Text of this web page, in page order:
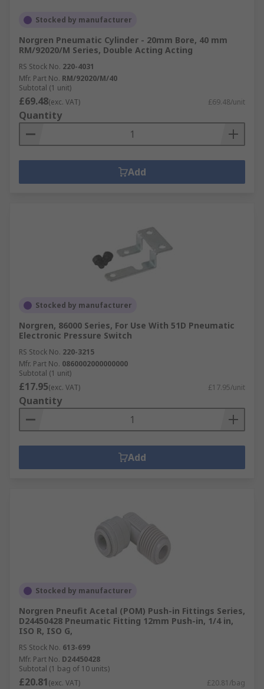
Stocked by manufacturer
Norgren Pneumatic Cylinder - 20mm Bore, 40 mm
RM/92020/M Series, Double Acting Acting
RS Stock No. 220-4031
Mfr. Part No. RM/92020/M/40
Subtotal (1 unit)
£69.48(exc. VAT) £69.48/unit
Quantity
Add
Stocked by manufacturer
Norgren, 86000 Series, For Use With 51D Pneumatic
Electronic Pressure Switch
RS Stock No. 220-3215
Mfr. Part No. 0860002000000000
Subtotal (1 unit)
£17.95(exc. VAT) £17.95/unit
Quantity
Add
Stocked by manufacturer
Norgren Pneufit Acetal (POM) Push-in Fittings Series,
D24450428 Pneumatic Fitting 12mm Push-in, 1/4 in,
ISO R, ISO G,
RS Stock No. 613-699
Mfr. Part No. D24450428
Subtotal (1 bag of 10 units)
£20.81(exc. VAT) £20.81/bag